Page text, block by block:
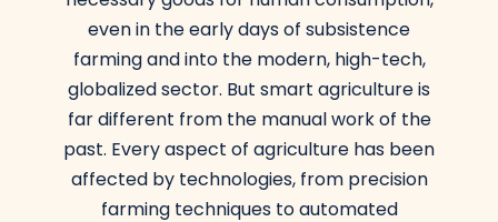
even in the early days of subsistence
farming and into the modern, high-tech,
globalized sector. But smart agriculture is
far different from the manual work of the
past. Every aspect of agriculture has been
affected by technologies, from precision
farming techniques to automated